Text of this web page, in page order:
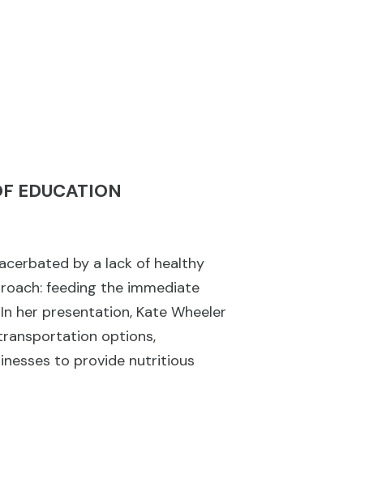
EDUCATION
by a lack of healthy
feeding the immediate
her presentation, Kate Wheeler
options,
to provide nutritious